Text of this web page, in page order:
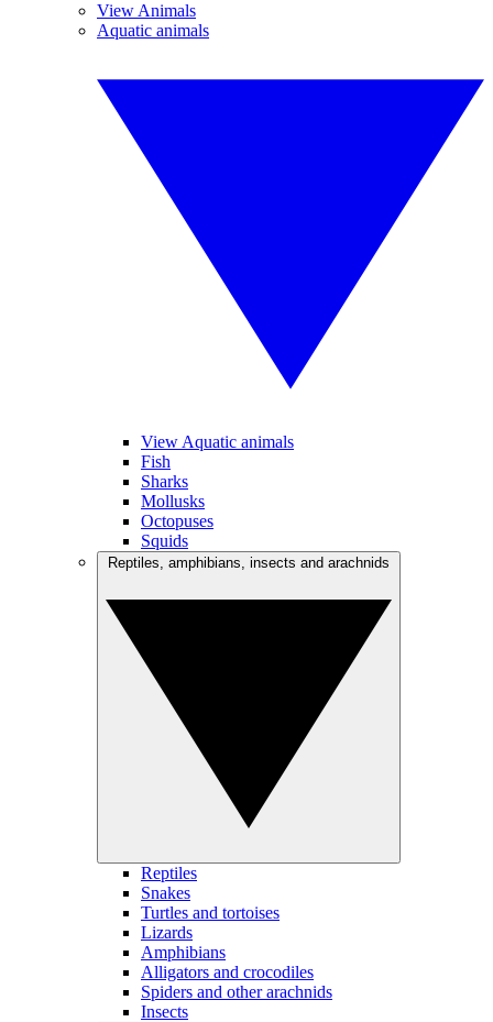
View Animals
Aquatic animals
View Aquatic animals
Fish
Sharks
Mollusks
Octopuses
Squids
Reptiles
Snakes
Turtles and tortoises
Lizards
Amphibians
Alligators and crocodiles
Spiders and other arachnids
Insects